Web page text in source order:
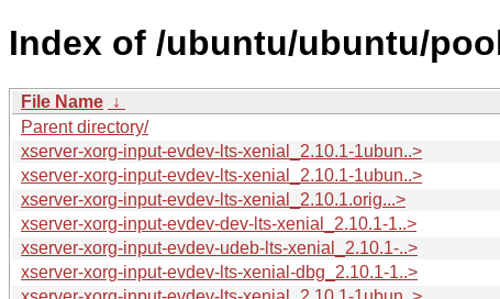
Index of /ubuntu/ubuntu/
File Name ↓
Parent directory/
xserver-xorg-input-evdev-lts-xenial_2.10.1-1ubun..>
xserver-xorg-input-evdev-lts-xenial_2.10.1-1ubun..>
xserver-xorg-input-evdev-lts-xenial_2.10.1.orig...>
xserver-xorg-input-evdev-dev-lts-xenial_2.10.1-1..>
xserver-xorg-input-evdev-udeb-lts-xenial_2.10.1-..>
xserver-xorg-input-evdev-lts-xenial-dbg_2.10.1-1..>